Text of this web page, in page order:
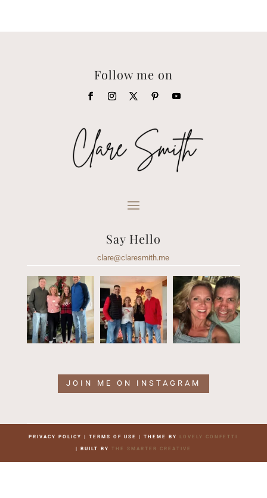
Follow me on
Say Hello
clare@claresmith.me
JOIN ME ON INSTAGRAM
PRIVACY POLICY | TERMS OF USE | THEME BY LOVELY CONFETTI
| BUILT BY THE SMARTER CREATIVE